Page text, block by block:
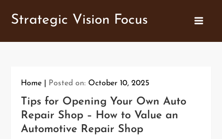
Strategic Vision Focus
Home Posted on: October 10, 2025
Tips for Opening Your Own Auto
Repair Shop – How to Value an
Automotive Repair Shop